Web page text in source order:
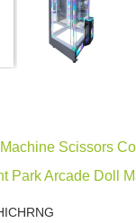
Scissors
Park Arcade Doll